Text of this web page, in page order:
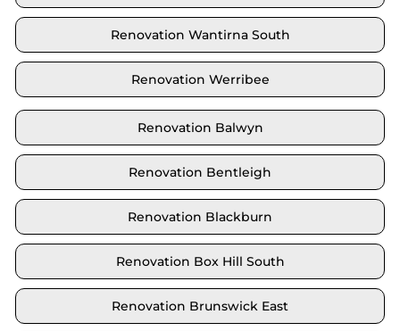
Renovation Wantirna South
Renovation Werribee
Renovation Balwyn
Renovation Bentleigh
Renovation Blackburn
Renovation Box Hill South
Renovation Brunswick East